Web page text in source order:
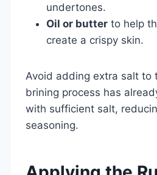
undertones.
Oil or butter to help
create a crispy skin.
Avoid adding extra salt to
brining process has
with sufficient salt,
seasoning.